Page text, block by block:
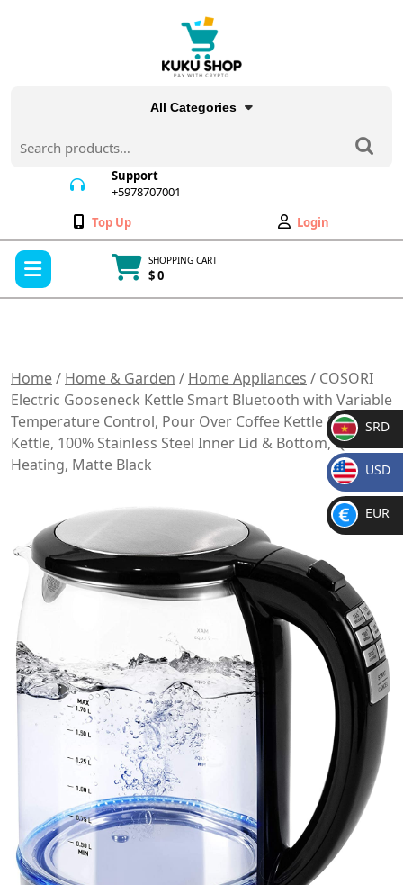
All Categories
for:
Support
+5978707001
Wishlist
Top Up
My
Account
Login
SHOPPING CART
$ 0
Home/ Home & Garden / Home Appliances / COSORI
Electric Gooseneck Kettle Smart Bluetooth with Variable
Temperature Control, Pour Over Coffee Kettle & Tea
Kettle, 100% Stainless Steel Inner Lid & Bottom, Quick
Heating, Matte Black
SR
D
SRD
$
USD
€
EUR